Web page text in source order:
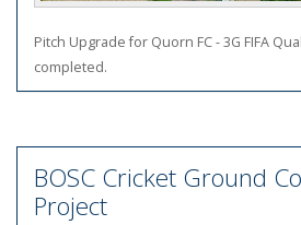
Pitch Upgrade for Quorn FC - 3G FIFA
completed.
BOSC Cricket Ground
Project